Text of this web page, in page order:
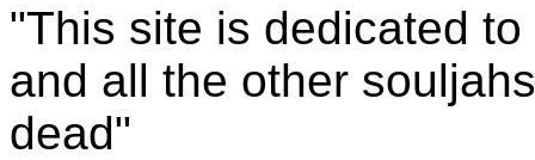
"This site is dedicated
and all the other
dead"